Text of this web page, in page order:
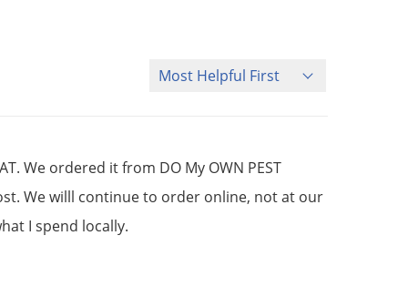
Sort Reviews
We ordered it from DO My OWN PEST
We willl continue to order online, not at our
I spend locally.